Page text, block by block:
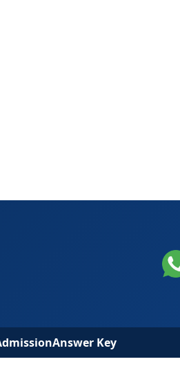
Answer Key